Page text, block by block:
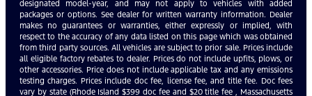
designated model-year, and may not apply to vehicles with added
packages or options. See dealer for written warranty information. Dealer
makes no guarantees or warranties, either expressly or implied, with
respect to the accuracy of any data listed on this page which was obtained
from third party sources. All vehicles are subject to prior sale. Prices include
all eligible factory rebates to dealer. Prices do not include upfits, plows, or
other accessories. Price does not include applicable tax and any emissions
testing charges. Prices include doc fee, license fee, and title fee. Doc fees
vary by state (Rhode Island $399 doc fee and $20 title fee , Massachusetts